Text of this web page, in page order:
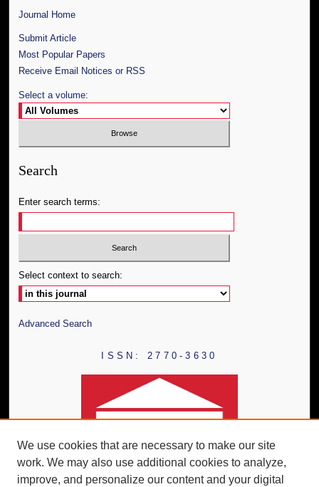
Journal Home
Submit Article
Most Popular Papers
Receive Email Notices or RSS
Select a volume:
Search
Enter search terms:
Select context to search:
Advanced Search
ISSN: 2770-3630
We use cookies that are necessary to make our site
work. We may also use additional cookies to analyze,
improve, and personalize our content and your digital